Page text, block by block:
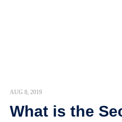
AUG 8, 2019
What is the